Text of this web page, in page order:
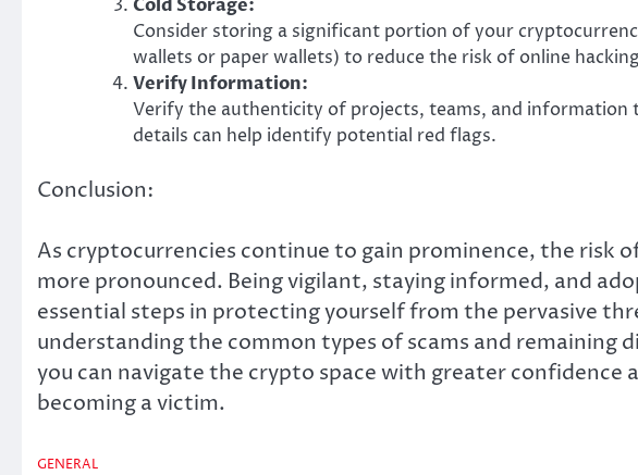
Cold Storage:
Consider storing a significant portion of your
wallets or paper wallets) to reduce the risk of online
Verify Information:
Verify the authenticity of projects, teams, and information
details can help identify potential red flags.
Conclusion:
As cryptocurrencies continue to gain prominence, the risk
more pronounced. Being vigilant, staying informed, and
essential steps in protecting yourself from the pervasive
understanding the common types of scams and remaining
you can navigate the crypto space with greater confidence
becoming a victim.
GENERAL